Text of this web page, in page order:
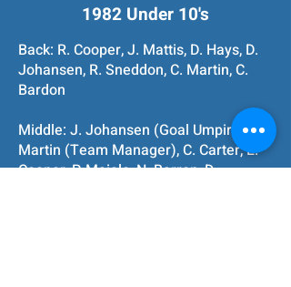
1982 Under 10's
Back: R. Cooper, J. Mattis, D. Hays, D.
Johansen, R. Sneddon, C. Martin, C.
Bardon
Middle: J. Johansen (Goal Umpire), P.
Martin (Team Manager), C. Carter, E.
Cooper, P. Maiolo, N. Barron, D.